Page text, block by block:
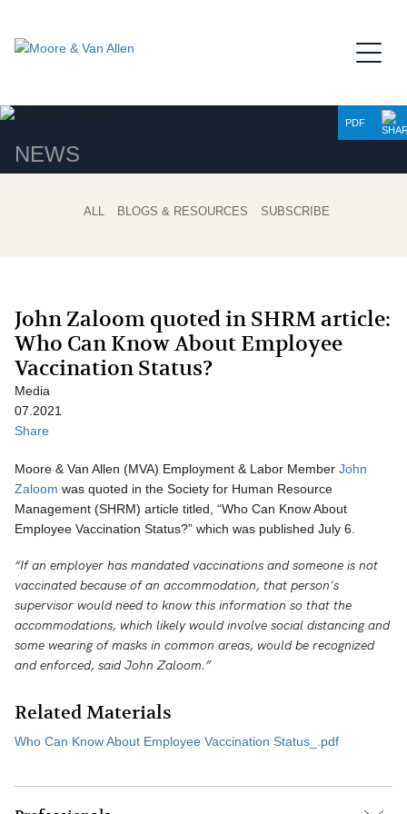
NEWS
PDF
ALL BLOGS & RESOURCES SUBSCRIBE
John Zaloom quoted in SHRM article:
Who Can Know About Employee
Vaccination Status?
Media
07.2021
Share
Moore & Van Allen (MVA) Employment & Labor Member John
Zaloom was quoted in the Society for Human Resource
Management (SHRM) article titled, “Who Can Know About
Employee Vaccination Status?” which was published July 6.
“If an employer has mandated vaccinations and someone is not
vaccinated because of an accommodation, that person's
supervisor would need to know this information so that the
accommodations, which likely would involve social distancing and
some wearing of masks in common areas, would be recognized
and enforced, said John Zaloom.”
Related Materials
Who Can Know About Employee Vaccination Status_.pdf